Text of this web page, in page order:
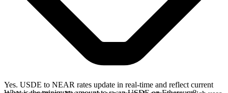
Yes. USDE to NEAR rates update in real-time and reflect current